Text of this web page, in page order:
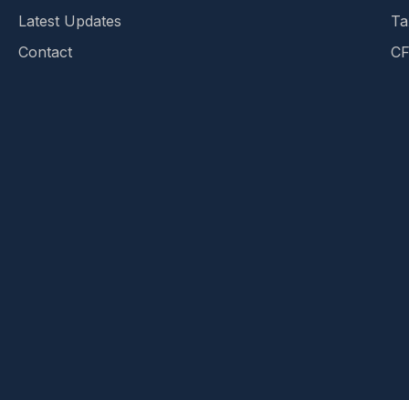
Latest Updates
Contact